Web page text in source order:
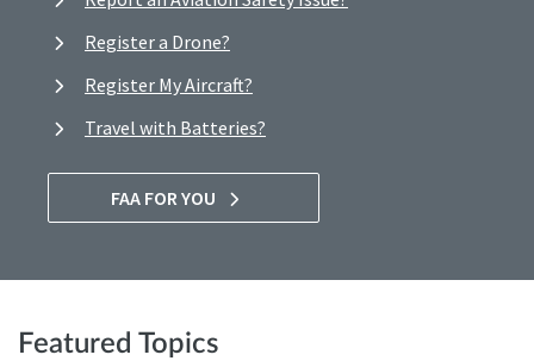
Register a Drone?
Register My Aircraft?
Travel with Batteries?
FAA FOR YOU
Featured Topics